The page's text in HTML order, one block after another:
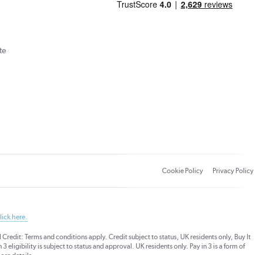
Cookie Policy Privacy Policy
here.
Terms and conditions apply. Credit subject to status, UK residents only, Buy It
eligibility is subject to status and approval. UK residents only. Pay in 3 is a form of